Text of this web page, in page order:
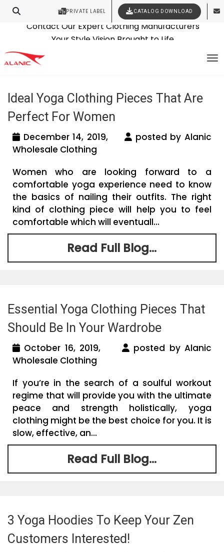
PRIVATE LABEL CATALOG DOWNLOAD
Contact Our Expert Clothing Manufacturers
Latest Fashion Clothing News
Tag Archives: yoga clothing
manufacturers usa
Ideal Yoga Clothing Pieces That Are
Perfect For Women
December 14, 2019,
posted by Alanic
Wholesale Clothing
Women who are looking forward to a
comfortable yoga experience need to know
the basics of nailing their outfits. The right
kind of clothing piece will help you to feel
comfortable which will eventuall...
Read Full Blog...
Essential Yoga Clothing Pieces That
Should Be In Your Wardrobe
October 16, 2019,
posted by Alanic
Wholesale Clothing
If you’re in the search of a soulful workout
regime that will provide you with the ultimate
peace and strength holistically, yoga
clothing might be the best choice for you. It is
slow, effective, an...
Read Full Blog...
3 Yoga Hoodies To Keep Your Zen
Customers Interested!